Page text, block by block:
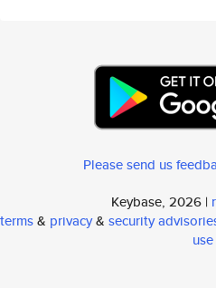
Please send us
Keybase, 2026 |
terms& privacy& security
use